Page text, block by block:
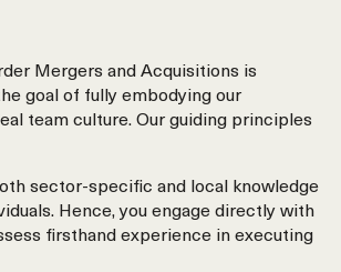
Mergers and Acquisitions is
goal of fully embodying our
team culture. Our guiding principles
sector-specific and local knowledge
Hence, you engage directly with
firsthand experience in executing